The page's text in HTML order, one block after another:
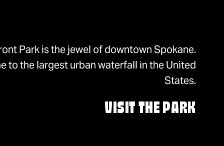
Park is the jewel of downtown Spokane.
to the largest urban waterfall in the United
States.
VISIT THE PARK